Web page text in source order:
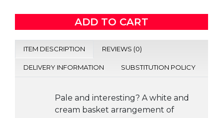
ADD TO CART
ITEM DESCRIPTION REVIEWS (0)
DELIVERY INFORMATION SUBSTITUTION POLICY
Pale and interesting? A white and
cream basket arrangement of